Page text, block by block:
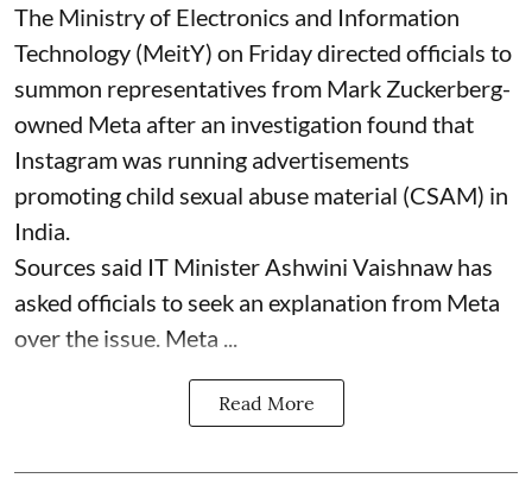
The Ministry of Electronics and Information
Technology (MeitY) on Friday directed officials to
summon representatives from Mark Zuckerberg-
owned Meta after an investigation found that
Instagram was running advertisements
promoting child sexual abuse material (CSAM) in
India.
Sources said IT Minister Ashwini Vaishnaw has
asked officials to seek an explanation from Meta
over the issue. Meta ...
Read More